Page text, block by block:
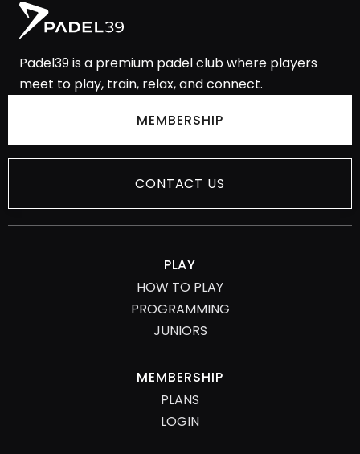
Padel39 is a premium padel club where players
meet to play, train, relax, andconnect.
MEMBERSHIP
CONTACT US
PLAY
HOW TO PLAY
PROGRAMMING
JUNIORS
MEMBERSHIP
PLANS
LOGIN